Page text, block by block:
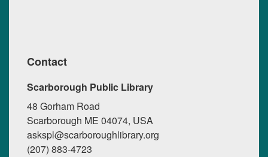
Contact
Scarborough Public Library
48 Gorham Road
Scarborough ME 04074, USA
askspl@scarboroughlibrary.org
(207) 883-4723